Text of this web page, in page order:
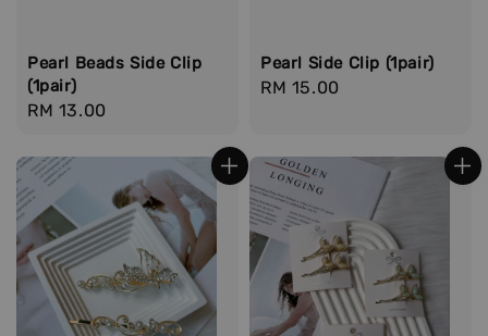
Pearl Beads Side Clip
(1pair)
Regular
RM 13.00
Pearl Side Clip (1pair)
Regular
RM 15.00